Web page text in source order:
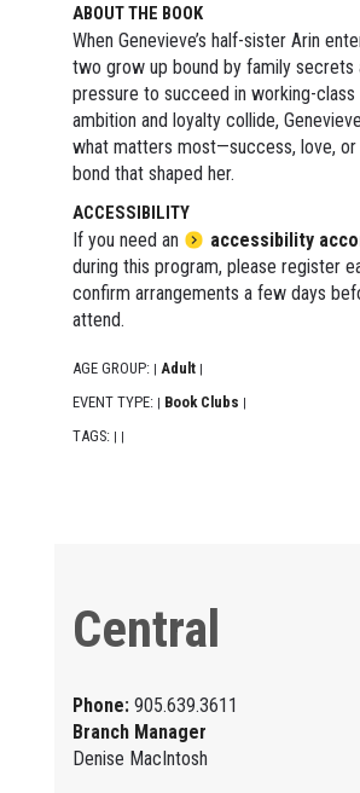
ABOUT THE BOOK
When Genevieve’s half-sister Arin
two grow up bound by family secrets
pressure to succeed in working-class
ambition and loyalty collide,
what matters most—success, love,
bond that shaped her.
ACCESSIBILITY
If you need an
accessibility
during this program, please register
confirm arrangements a few days
attend.
AGE GROUP: | Adult |
EVENT TYPE: | Book Clubs |
TAGS: | |
Central
Phone: 905.639.3611
Branch Manager
Denise MacIntosh